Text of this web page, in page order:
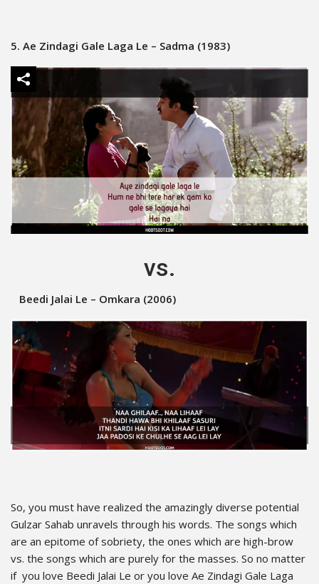
5. Ae Zindagi Gale Laga Le – Sadma (1983)
vs.
Beedi Jalai Le – Omkara (2006)
So, you must have realized the amazingly diverse potential
Gulzar Sahab unravels through his words. The songs which
are an epitome of sobriety, the ones which are high-brow
vs. the songs which are purely for the masses. So no matter
if you love Beedi Jalai Le or you love Ae Zindagi Gale Laga